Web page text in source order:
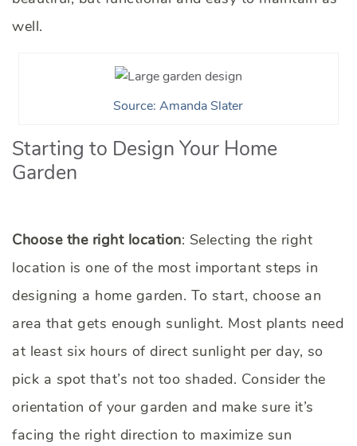
well.
Source: Amanda Slater
Starting to Design Your Home
Garden
Choose the right location: Selecting the right
location is one of the most important steps in
designing a home garden. To start, choose an
area that gets enough sunlight. Most plants need
at least six hours of direct sunlight per day, so
pick a spot that’s not too shaded. Consider the
orientation of your garden and make sure it’s
facing the right direction to maximize sun